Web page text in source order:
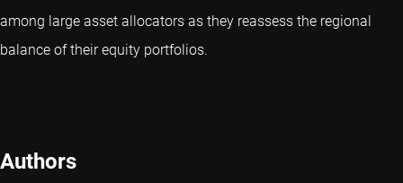
among large asset allocators as they reassess the regional
balance of their equity portfolios.
Authors